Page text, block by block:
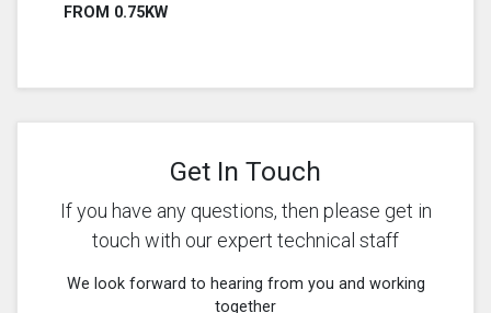
FROM 0.75KW
Get In Touch
If you have any questions, then please get in
touch with our expert technical staff
We look forward to hearing from you and working
together